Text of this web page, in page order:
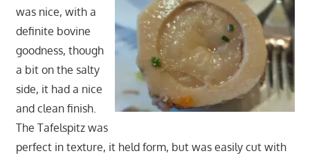
was nice, with a
definite bovine
goodness, though
a bit on the salty
side, it had a nice
and clean finish.
The Tafelspitz was
perfect in texture, it held form, but was easily cut with